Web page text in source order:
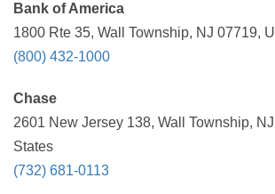
Bank of America
1800 Rte 35, Wall Township, NJ 07719,
(800) 432-1000
Chase
2601 New Jersey 138, Wall Township,
States
(732) 681-0113